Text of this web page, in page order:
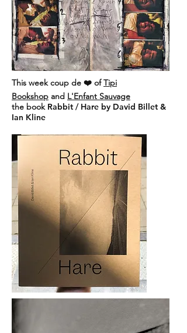
This week coup de ❤️ ofTipi
Bookshop and L'Enfant Sauvage
the book Rabbit / Hare by David Billet &
Ian Kline